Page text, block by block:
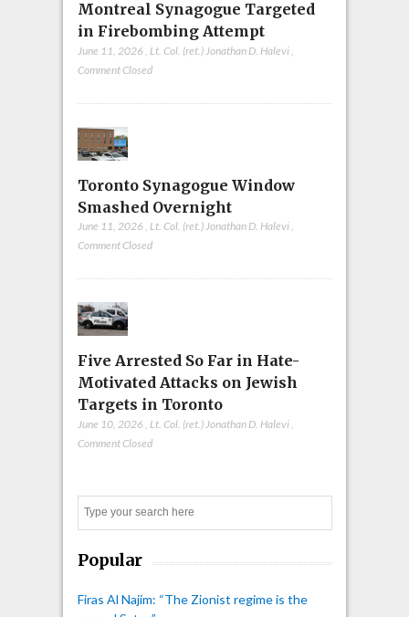
Montreal Synagogue Targeted
in Firebombing Attempt
June 11, 2026 Lt. Col. (ret.) Jonathan D. Halevi
Comment Closed
Toronto Synagogue Window
Smashed Overnight
June 11, 2026 , Lt. Col. (ret.) Jonathan D. Halevi,
Comment Closed
Five Arrested So Far in Hate-
Motivated Attacks on Jewish
Targets in Toronto
June 10, 2026 Lt. Col. (ret.) Jonathan D. Halevi
Comment Closed
Popular
Firas Al Najim: “The Zionist regime is the